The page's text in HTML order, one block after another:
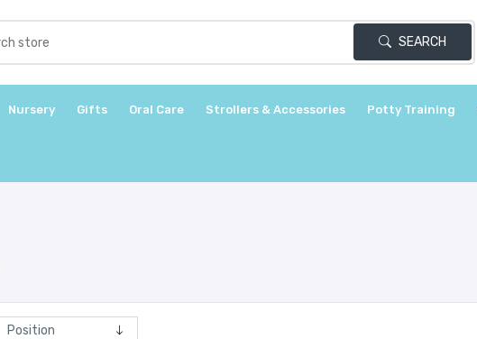
SEARCH
Nursery Gifts Oral Care Strollers & Accessories Potty Training